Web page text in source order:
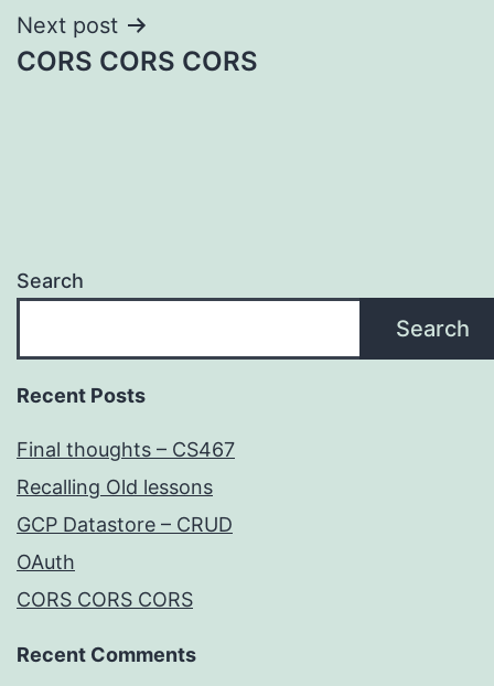
Next post
CORS CORS CORS
Search
Search
Recent Posts
Final thoughts – CS467
Recalling Old lessons
GCP Datastore – CRUD
OAuth
CORS CORS CORS
Recent Comments